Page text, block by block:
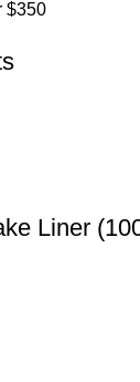
$350
Liner